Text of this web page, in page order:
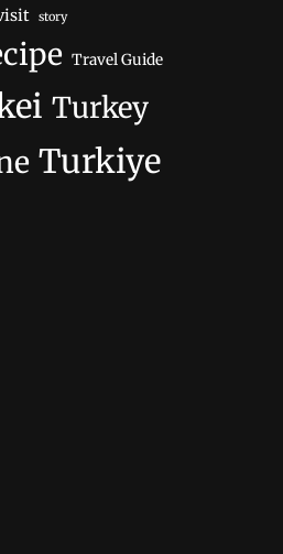
story
Travel Guide
Turkey
Turkiye